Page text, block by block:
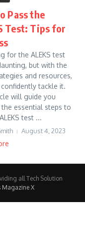
Pass the
Test: Tips for
for the ALEKS test
but with the
and resources,
tackle it.
will guide you
essential steps to
test ...
August 4, 2023
all Tech Solution
Magazine X